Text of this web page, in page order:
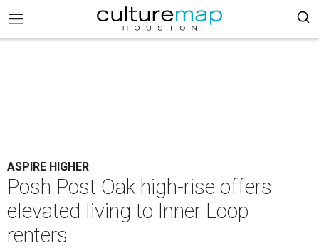
ASPIRE HIGHER
Posh Post Oak high-rise offers
elevated living to Inner Loop
renters